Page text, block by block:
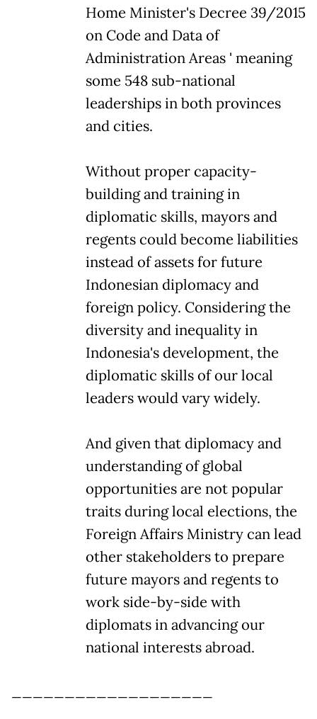
Home Minister's Decree 39/2015
on Code and Data of
Administration Areas ' meaning
some 548 sub-national
leaderships in both provinces
and cities.
Without proper capacity-
building and training in
diplomatic skills, mayors and
regents could become liabilities
instead of assets for future
Indonesian diplomacy and
foreign policy. Considering the
diversity and inequality in
Indonesia's development, the
diplomatic skills of our local
leaders would vary widely.
And given that diplomacy and
understanding of global
opportunities are not popular
traits during local elections, the
Foreign Affairs Ministry can lead
other stakeholders to prepare
future mayors and regents to
work side-by-side with
diplomats in advancing our
national interests abroad.